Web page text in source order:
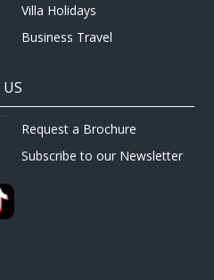
Villa Holidays
Business Travel
Request a Brochure
Subscribe to our Newsletter